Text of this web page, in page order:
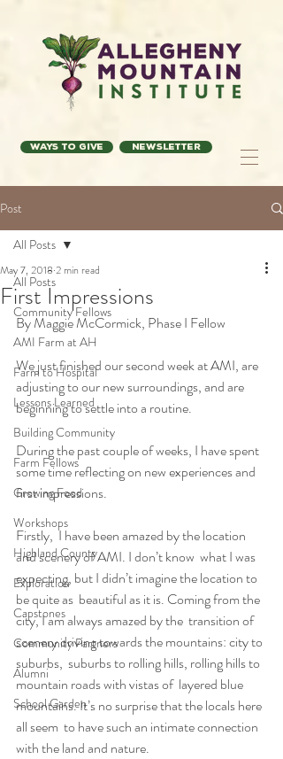
Ways to Give Newsletter
Post
All Posts
Community Fellows
AMI Farm at AH
Farm to Hospital
Lessons Learned
Building Community
Farm Fellows
Growing Food
Workshops
Highland County
Exploration
Capstones
Community Partners
Alumni
School Garden
All Posts
First Impressions
May 7, 2018 2 min read
By Maggie McCormick, Phase I Fellow
We just finished our second week at AMI, are
adjusting to our new surroundings, and are
beginning to settle into a routine.
During the past couple of weeks, I have spent
some time reflecting on new experiences and
first impressions.
Firstly,  I have been amazed by the location
and scenery of AMI. I don’t know  what I was
expecting, but I didn’t imagine the location to
be quite as  beautiful as it is. Coming from the
city, I am always amazed by the  transition of
scenery driving towards the mountains: city to
suburbs,  suburbs to rolling hills, rolling hills to
mountain roads with vistas of  layered blue
mountains. It’s no surprise that the locals here
all seem  to have such an intimate connection
with the land and nature.